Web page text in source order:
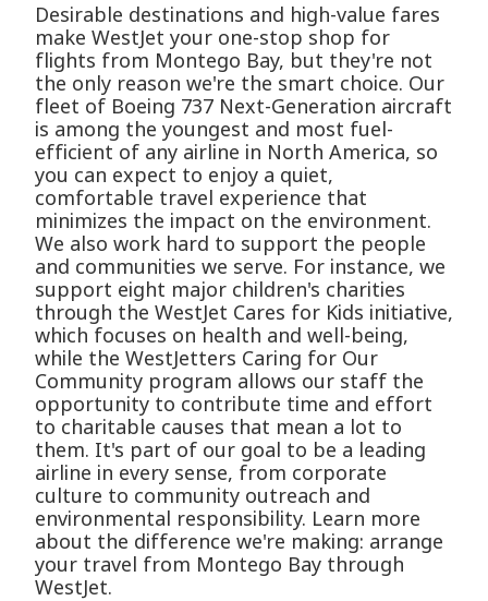
Desirable destinations and high-value fares
make WestJet your one-stop shop for
flights from Montego Bay, but they're not
the only reason we're the smart choice. Our
fleet of Boeing 737 Next-Generation aircraft
is among the youngest and most fuel-
efficient of any airline in North America, so
you can expect to enjoy a quiet,
comfortable travel experience that
minimizes the impact on the environment.
We also work hard to support the people
and communities we serve. For instance, we
support eight major children's charities
through the WestJet Cares for Kids initiative,
which focuses on health and well-being,
while the WestJetters Caring for Our
Community program allows our staff the
opportunity to contribute time and effort
to charitable causes that mean a lot to
them. It's part of our goal to be a leading
airline in every sense, from corporate
culture to community outreach and
environmental responsibility. Learn more
about the difference we're making: arrange
your travel from Montego Bay through
WestJet.